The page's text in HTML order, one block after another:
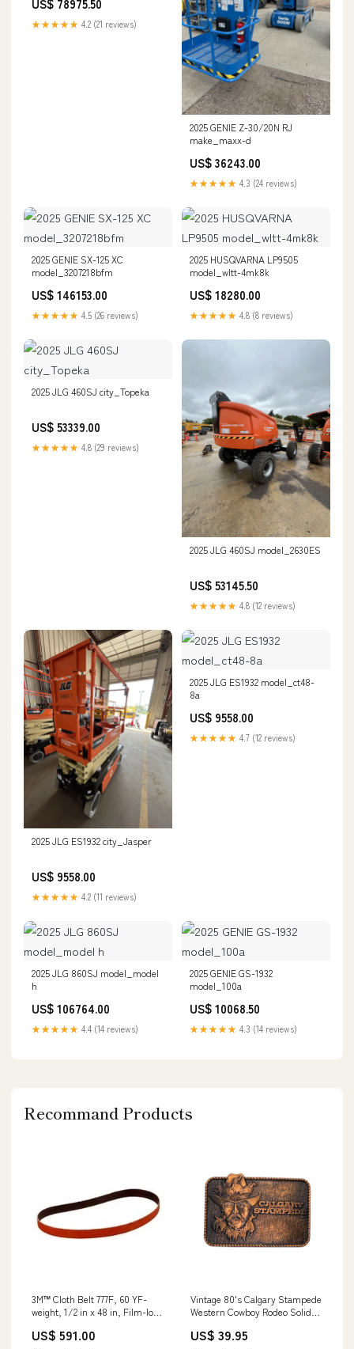
US$ 78975.50
★★★★★ 4.2 (21 reviews)
2025 GENIE Z-30/20N RJ
make_maxx-d
US$ 36243.00
★★★★★ 4.3 (24 reviews)
2025 GENIE SX-125 XC
model_3207218bfm
US$ 146153.00
★★★★★ 4.5 (26 reviews)
2025 HUSQVARNA LP9505
model_wltt-4mk8k
US$ 18280.00
★★★★★ 4.8 (8 reviews)
2025 JLG 460SJ city_Topeka
US$ 53339.00
★★★★★ 4.8 (29 reviews)
2025 JLG 460SJ model_2630ES
US$ 53145.50
★★★★★ 4.8 (12 reviews)
2025 JLG ES1932 city_Jasper
US$ 9558.00
★★★★★ 4.2 (11 reviews)
2025 JLG ES1932 model_ct48-
8a
US$ 9558.00
★★★★★ 4.7 (12 reviews)
2025 JLG 860SJ model_model
h
US$ 106764.00
★★★★★ 4.4 (14 reviews)
2025 GENIE GS-1932
model_100a
US$ 10068.50
★★★★★ 4.3 (14 reviews)
Recommand Products
3M™ Cloth Belt 777F, 60 YF-
weight, 1/2 in x 48 in, Film-lok,
Order:200
US$ 591.00
Vintage 80's Calgary Stampede
Western Cowboy Rodeo Solid
comic
US$ 39.95